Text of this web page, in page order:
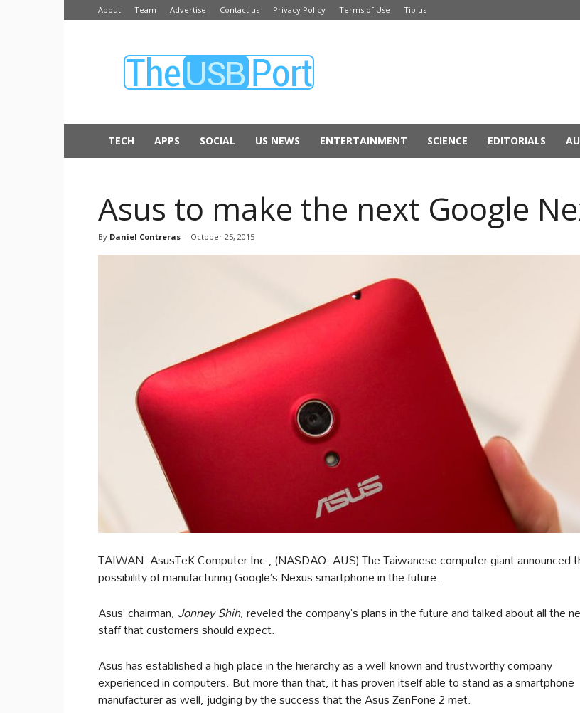
About Team Advertise Contact us Privacy Policy Terms of Use Tip us
USB
TECH APPS SOCIAL US NEWS ENTERTAINMENT SCIENCE EDITORIALS
Asus to make the next Google
By Daniel Contreras - October 25, 2015
TAIWAN- AsusTeK Computer Inc., (NASDAQ: AUS) The Taiwanese computer giant announced
possibility of manufacturing Google’s Nexus smartphone in the future.
Asus’ chairman, Jonney Shih, reveled the company’s plans in the future and talked about all the
staff that customers should expect.
Asus has established a high place in the hierarchy as a well known and trustworthy company
experienced in computers. But more than that, it has proven itself able to stand as a smartphone
manufacturer as well, judging by the success that the Asus ZenFone 2 met.